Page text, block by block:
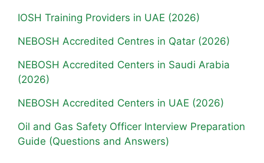
IOSH Training Providers in UAE (2026)
NEBOSH Accredited Centres in Qatar (2026)
NEBOSH Accredited Centers in Saudi Arabia
(2026)
NEBOSH Accredited Centers in UAE (2026)
Oil and Gas Safety Officer Interview Preparation
Guide (Questions and Answers)